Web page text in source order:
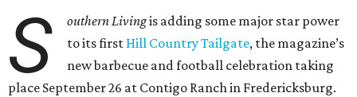
S outhern Livingis adding some major star power
to its first Hill Country Tailgate, the magazine’s
new barbecue and football celebration taking
place September 26 at Contigo Ranch in Fredericksburg.